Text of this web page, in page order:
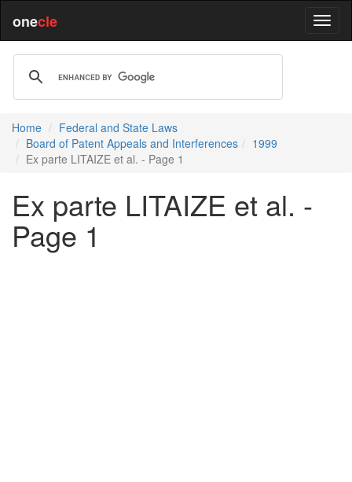
onecle
Home
Federal and State Laws
Board of Patent Appeals and Interferences
1999
Ex parte LITAIZE et al. - Page 1
Ex parte LITAIZE et al. -
Page 1